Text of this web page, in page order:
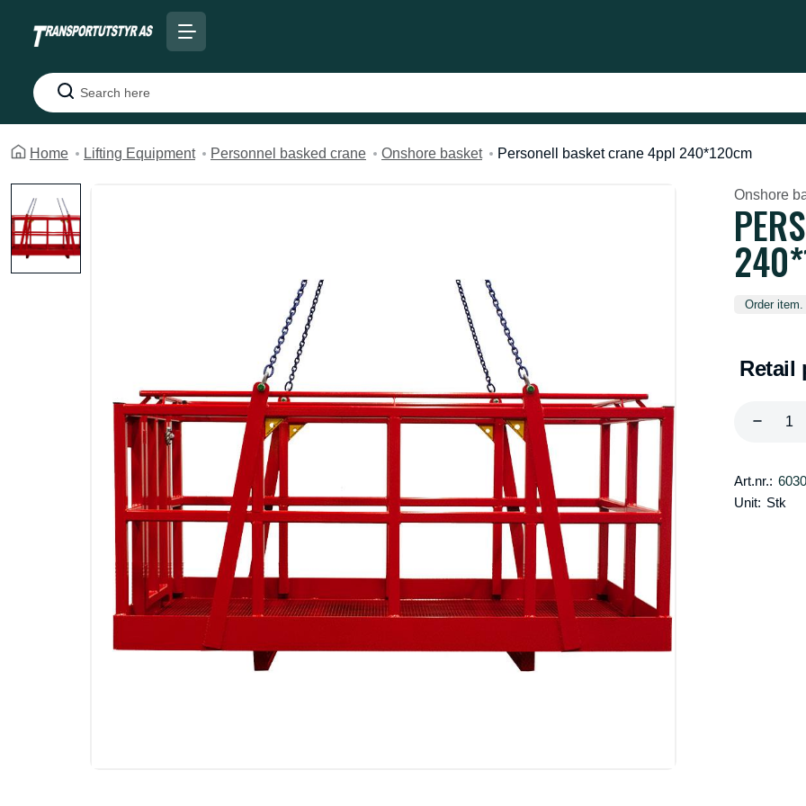
Search
Home Lifting Equipment Personnel basked crane Onshore basket Personell basket crane 4ppl 240*120cm
Onshore
Order
Retail
Art.nr.:
Unit: Stk